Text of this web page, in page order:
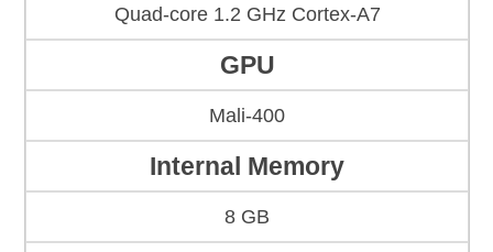
Quad-core 1.2 GHz Cortex-A7
GPU
Mali-400
Internal Memory
8 GB